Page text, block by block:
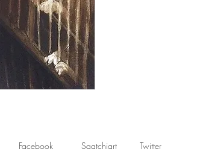
Facebook Saatchiart Twitter